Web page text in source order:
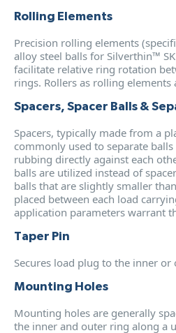
Rolling Elements
Precision rolling elements
alloy steel balls for Silverthin™
facilitate relative ring rotation
rings. Rollers as rolling elements
Spacers, Spacer Balls &
Spacers, typically made from a
commonly used to separate
rubbing directly against each
balls are utilized instead of
balls that are slightly smaller
placed between each load
application parameters warrant
Taper Pin
Secures load plug to the inner or
Mounting Holes
Mounting holes are generally
the inner and outer ring along a